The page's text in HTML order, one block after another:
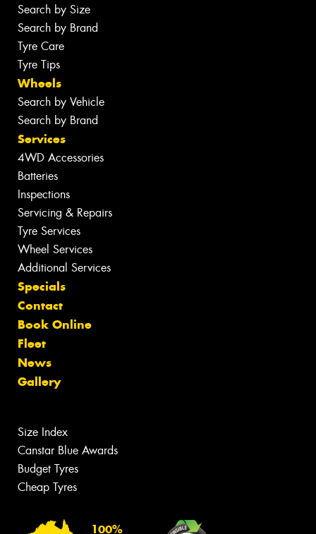
Search by Size
Search by Brand
Tyre Care
Tyre Tips
Wheels
Search by Vehicle
Search by Brand
Services
4WD Accessories
Batteries
Inspections
Servicing & Repairs
Tyre Services
Wheel Services
Additional Services
Specials
Contact
Book Online
Fleet
News
Gallery
Size Index
Canstar Blue Awards
Budget Tyres
Cheap Tyres
100%